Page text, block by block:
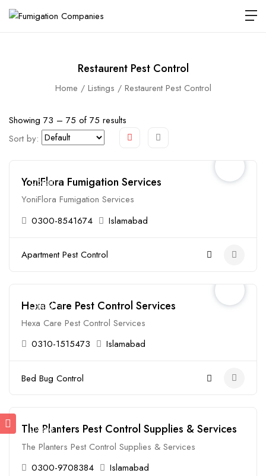
Restaurent Pest Control
Home Listings Restaurent Pest Control
Showing 73 – 75 of 75 results
Sort by:
Closed
YoniFlora Fumigation Services
YoniFlora Fumigation Services
0300-8541674
Islamabad
Apartment Pest Control
Closed
Hexa Care Pest Control Services
Hexa Care Pest Control Services
0310-1515473
Islamabad
Bed Bug Control
Closed
The Planters Pest Control Supplies & Services
The Planters Pest Control Supplies & Services
0300-9708384
Islamabad